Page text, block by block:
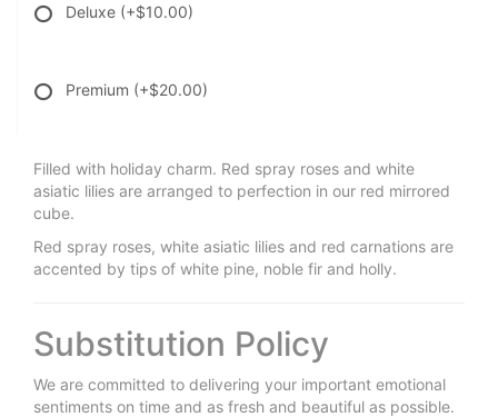
Deluxe (+$10.00)
Premium (+$20.00)
Filled with holiday charm. Red spray roses and white
asiatic lilies are arranged to perfection in our red mirrored
cube.
Red spray roses, white asiatic lilies and red carnations are
accented by tips of white pine, noble fir and holly.
Substitution Policy
We are committed to delivering your important emotional
sentiments on time and as fresh and beautiful as possible.